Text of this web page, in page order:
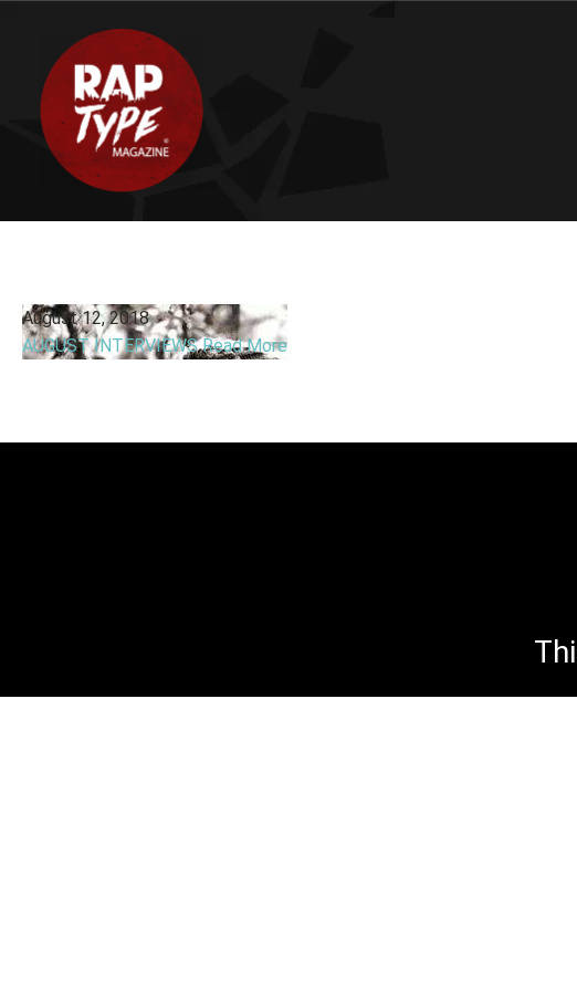
August 12, 2018
AUGUST INTERVIEWS Read More